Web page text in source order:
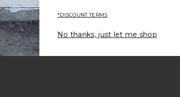
On Pant
*DISCOUNT TERMS
No thanks, just let me shop